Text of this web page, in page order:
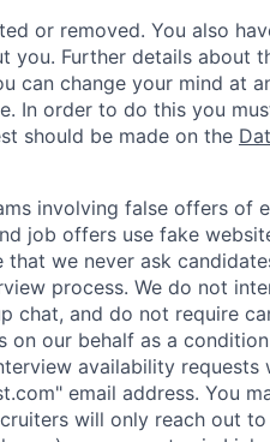
or removed. You also
you. Further details about
can change your mind at
In order to do this you
should be made on the
involving false offers of
job offers use fake
we never ask
process. We do not
chat, and do not require
on our behalf as a
availability requests
email address. You
will only reach out